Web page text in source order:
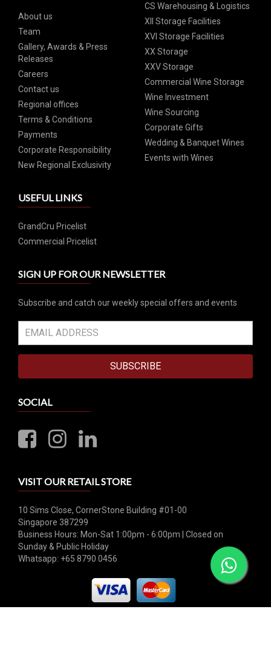
About us
Team
Gallery, Awards & Press
Releases
Careers
Contact us
Regional offices
Terms & Conditions
Payments
Corporate Responsibility
New Regional Exclusivity
USEFUL LINKS
GrandCru Pricelist
Commercial Pricelist
CS Warehousing & Logistics
XII Storage Facilities
XVI Storage Facilities
XX Storage
XXV Storage
Commercial Wine Storage
Wine Investment
Wine Sourcing
Corporate Gifts
Wedding & Banquet Wines
Events with Wines
SIGN UP FOR OUR NEWSLETTER
Subscribe and catch our weekly special offers and events
SUBSCRIBE
SOCIAL
VISIT OUR RETAIL STORE
10 Sims Close, CornerStone Building #01-00
Singapore 387299
Business Hours: Mon-Sat 1:00pm - 6:00pm | Closed on
Sunday & Public Holiday
Whatsapp: +65 8790 0456